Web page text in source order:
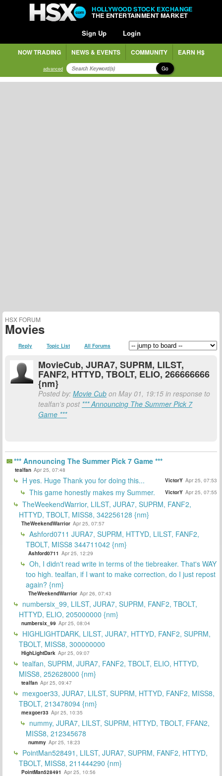
HOLLYWOOD STOCK EXCHANGE
THE ENTERTAINMENT MARKET
Sign Up Login
NOW TRADING NEWS & EVENTS COMMUNITY EARN H$
advanced Go
HSX FORUM
Movies
Reply Topic List All Forums
MovieCub, JURA7, SUPRM, LILST,
FANF2, HTTYD, TBOLT, ELIO, 266666666
{nm}
Posted by: Movie Cub on May 01, 19:15 in response to
tealfan's post *** Announcing The Summer Pick 7
Game ***
*** Announcing The Summer Pick 7 Game ***
tealfan Apr 25, 07:48
H yes. Huge Thank you for doing this... VictorY Apr 25, 07:53
This game honestly makes my Summer. VictorY Apr 25, 07:55
TheWeekendWarrior, LILST, JURA7, SUPRM, FANF2,
HTTYD, TBOLT, MISS8, 342256128 {nm}
TheWeekendWarrior Apr 25, 07:57
Ashford0711 JURA7, SUPRM, HTTYD, LILST, FANF2,
TBOLT, MISS8 344711042 {nm}
Ashford0711 Apr 25, 12:29
Oh, I didn't read write in terms of the tiebreaker. That's WAY
too high. tealfan, if I want to make correction, do I just repost
again? {nm}
TheWeekendWarrior Apr 26, 07:43
numbersix_99, LILST, JURA7, SUPRM, FANF2, TBOLT,
HTTYD, ELIO, 205000000 {nm}
numbersix_99 Apr 25, 08:04
HIGHLIGHTDARK, LILST, JURA7, HTTYD, FANF2, SUPRM,
TBOLT, MISS8, 300000000
HighLightDark Apr 25, 09:07
tealfan, SUPRM, JURA7, FANF2, TBOLT, ELIO, HTTYD,
MISS8, 252628000 {nm}
tealfan Apr 25, 09:47
mexgoer33, JURA7, LILST, SUPRM, HTTYD, FANF2, MISS8,
TBOLT, 213478094 {nm}
mexgoer33 Apr 25, 10:35
nummy, JURA7, LILST, SUPRM, HTTYD, TBOLT, FFAN2,
MISS8, 212345678
nummy Apr 25, 18:23
PointMan528491, LILST, JURA7, SUPRM, FANF2, HTTYD,
TBOLT, MISS8, 211444290 {nm}
PointMan528491 Apr 25, 10:56